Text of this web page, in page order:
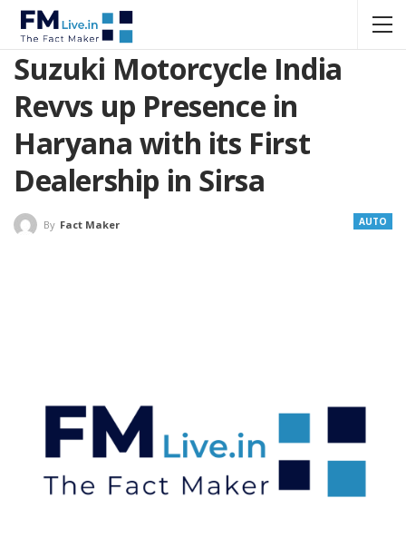
Suzuki Motorcycle India
Revvs up Presence in
Haryana with its First
Dealership in Sirsa
AUTO
By Fact Maker